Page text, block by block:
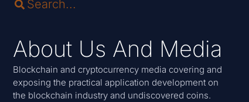
About Us And Media
Blockchain and cryptocurrency media covering and
exposing the practical application development on
the blockchain industry and undiscovered coins.